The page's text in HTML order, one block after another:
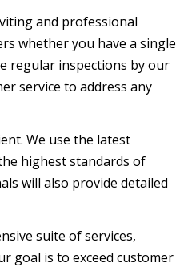
and professional
whether you have a single
regular inspections by our
service to address any
We use the latest
highest standards of
will also provide detailed
suite of services,
goal is to exceed customer